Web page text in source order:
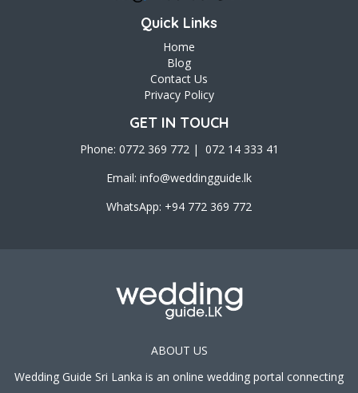
Quick Links
Home
Blog
Contact Us
Privacy Policy
GET IN TOUCH
Phone: 0772 369 772 | 072 14 333 41
Email: info@weddingguide.lk
WhatsApp: +94 772 369 772
ABOUT US
Wedding Guide Sri Lanka is an online wedding portal connecting